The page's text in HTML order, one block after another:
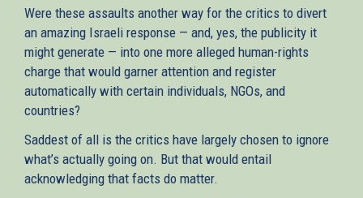
Were these assaults another way for the critics to divert
an amazing Israeli response — and, yes, the publicity it
might generate — into one more alleged human-rights
charge that would garner attention and register
automatically with certain individuals, NGOs, and
countries?
Saddest of all is the critics have largely chosen to ignore
what’s actually going on. But that would entail
acknowledging that facts do matter.